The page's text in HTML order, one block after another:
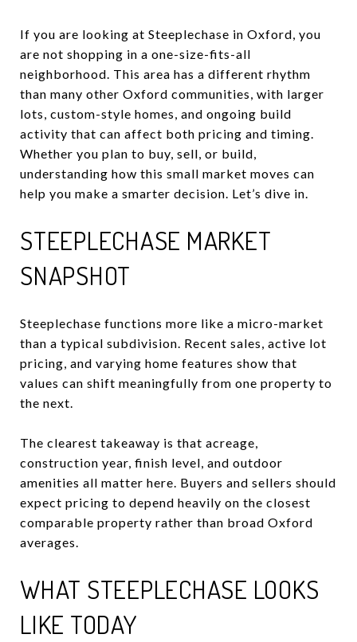
If you are looking at Steeplechase in Oxford, you
are not shopping in a one-size-fits-all
neighborhood. This area has a different rhythm
than many other Oxford communities, with larger
lots, custom-style homes, and ongoing build
activity that can affect both pricing and timing.
Whether you plan to buy, sell, or build,
understanding how this small market moves can
help you make a smarter decision. Let’s dive in.
STEEPLECHASE MARKET
SNAPSHOT
Steeplechase functions more like a micro-market
than a typical subdivision. Recent sales, active lot
pricing, and varying home features show that
values can shift meaningfully from one property to
the next.
The clearest takeaway is that acreage,
construction year, finish level, and outdoor
amenities all matter here. Buyers and sellers should
expect pricing to depend heavily on the closest
comparable property rather than broad Oxford
averages.
WHAT STEEPLECHASE LOOKS
LIKE TODAY